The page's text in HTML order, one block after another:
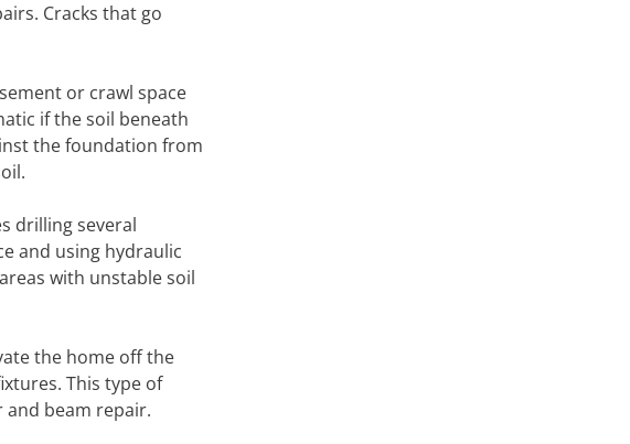
Cracks that go
or crawl space
if the soil beneath
the foundation from
drilling several
and using hydraulic
with unstable soil
the home off the
This type of
beam repair.